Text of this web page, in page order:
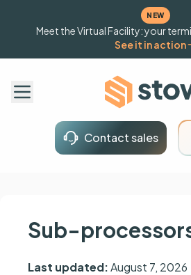
NEW
Meet the Virtual Facility: your
See it in action
Contact sales
Sub-
Last updated:August 7, 2026